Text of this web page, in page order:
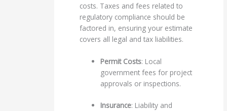
costs. Taxes and fees related to
regulatory compliance should be
factored in, ensuring your estimate
covers all legal and tax liabilities.
Permit Costs: Local
government fees for project
approvals or inspections.
Insurance: Liability and